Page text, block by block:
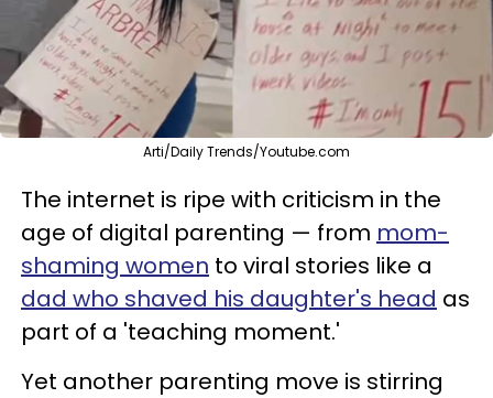
Arti/Daily Trends/Youtube.com
The internet is ripe with criticism in the
age of digital parenting — from mom-
shaming women to viral stories like a
dad who shaved his daughter's head as
part of a 'teaching moment.'
Yet another parenting move is stirring